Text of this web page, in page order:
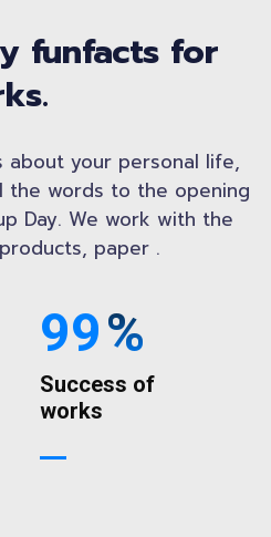
funfacts for
about your personal life,
the words to the opening
Day. We work with the
paper .
99%
Success of
works